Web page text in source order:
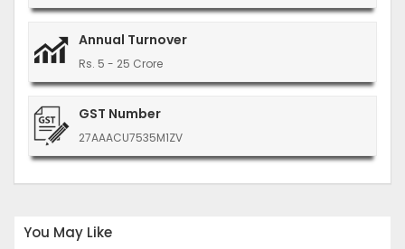
Annual Turnover
Rs. 5 - 25 Crore
GST Number
27AAACU7535M1ZV
You May Like